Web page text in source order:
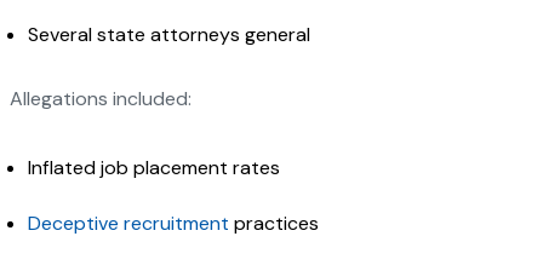
Several state attorneys general
Allegations included:
Inflated job placement rates
Deceptive recruitment practices